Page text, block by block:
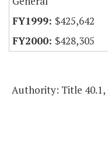
$425,642
$428,305
Authority: Title 40.1,